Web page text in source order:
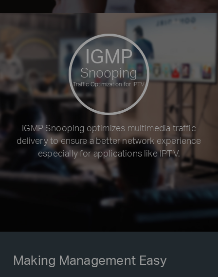
IGMP
Snooping
Traffic Optimization for IPTV
IGMP Snooping optimizes multimedia traffic
delivery to ensure a better network experience
especially for applications like IPTV.
Making Management Easy